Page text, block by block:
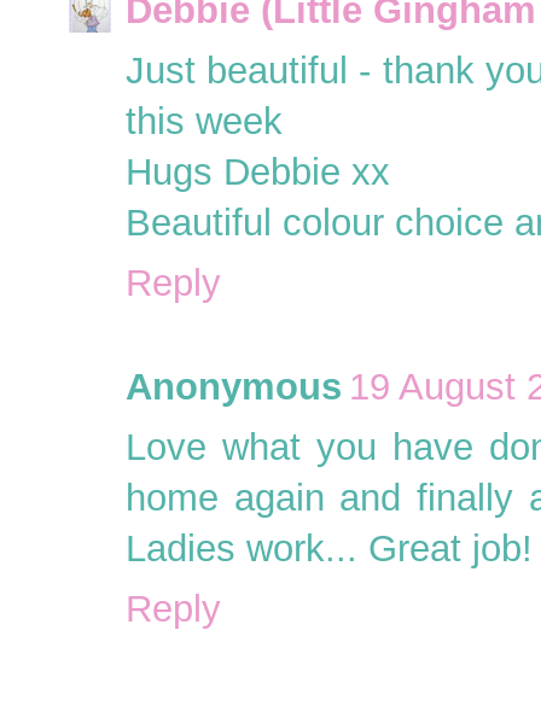
Debbie (Little
Just beautiful - thank
this week
Hugs Debbie xx
Beautiful colour choice
Reply
Anonymous 19 August
Love what you have
home again and finally
Ladies work... Great job!
Reply